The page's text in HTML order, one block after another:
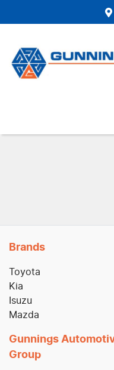
Brands
Toyota
Kia
Isuzu
Mazda
Gunnings
Group